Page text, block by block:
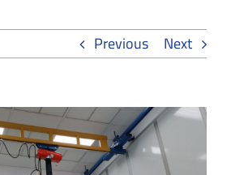
Previous Next